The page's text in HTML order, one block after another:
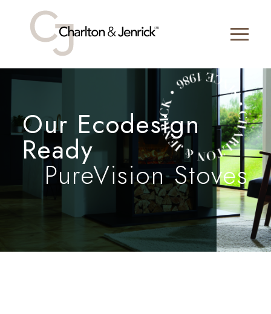
Our Ecodesign
Ready
PureVision Stoves